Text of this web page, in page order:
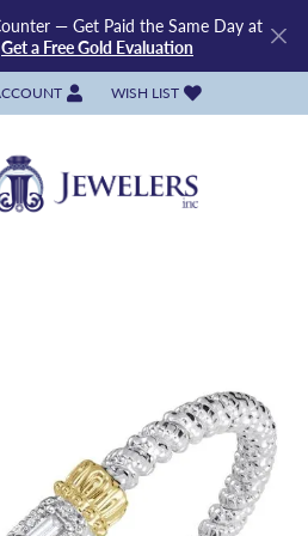
— Get Paid the Same Day at
Get a Free Gold Evaluation
SEARCH MENU
MY ACCOUNT MENU
WISH LIST
TOGGLE MY WISH LIST